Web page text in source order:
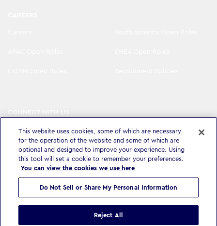
CONNECT WITH US
LinkedIn Instagram
YouTube X
This website uses cookies, some of which are necessary
for the operation of the website and some of which are
optional and designed to improve your experience. Using
this tool will set a cookie to remember your preferences.
You can view the cookies we use here
Do Not Sell or Share My Personal Information
Reject All